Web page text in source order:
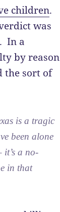
children.
was
In a
by reason
the sort of
is a tragic
been alone
it’s a no-
in that